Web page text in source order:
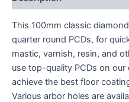
This 100mm classic
quarter round PCDs, for
mastic, varnish, resin, and
use top-quality PCDs on
achieve the best floor
Various arbor holes are